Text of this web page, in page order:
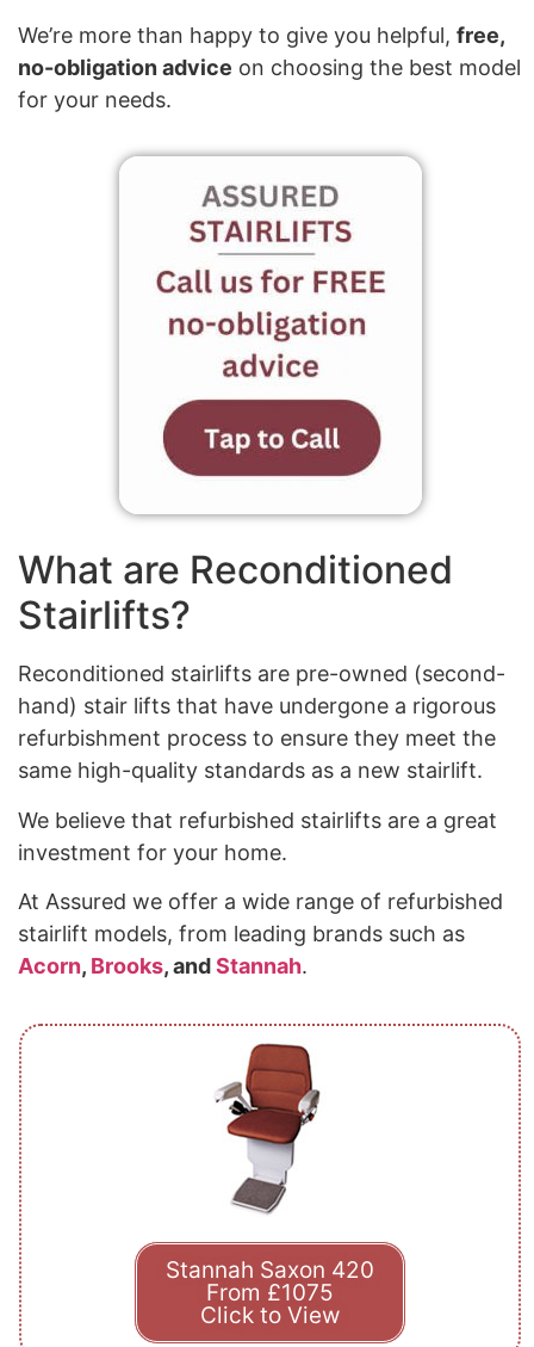
We’re more than happy to give you helpful, free,
no-obligation advice on choosing the best model
for your needs.
What are Reconditioned
Stairlifts?
Reconditioned stairlifts are pre-owned (second-
hand) stair lifts that have undergone a rigorous
refurbishment process to ensure they meet the
same high-quality standards as a new stairlift.
We believe that refurbished stairlifts are a great
investment for your home.
At Assured we offer a wide range of refurbished
stairlift models, from leading brands such as
Acorn, Brooks, andStannah.
Stannah Saxon 420
From £1075
Click to View